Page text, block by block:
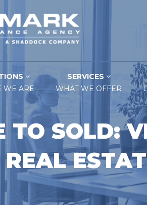
WE ARE
SERVICES
WHAT WE OFFER
TO SOLD:
REAL